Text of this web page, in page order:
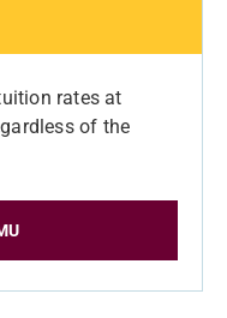
rates at
of the